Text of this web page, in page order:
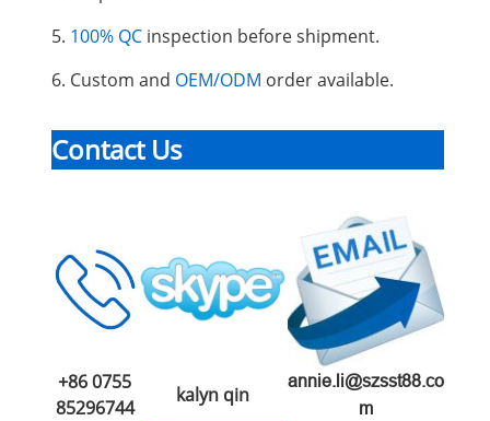
5. 100% QC inspection before shipment.
6. Custom and OEM/ODM order available.
Contact Us
+86 0755
85296744
kalyn qin
annie.li@szsst88.co
m